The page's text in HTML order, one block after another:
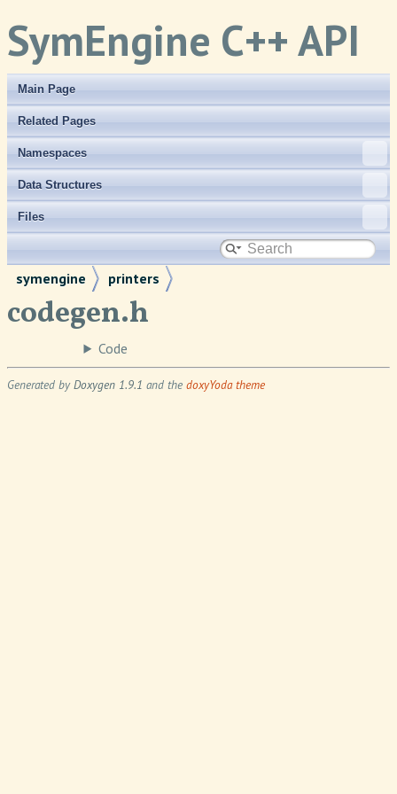
SymEngine C++ API
Main Page
Related Pages
Namespaces
Data Structures
Files
symengine printers
codegen.h
Code
Generated byDoxygen 1.9.1 and the doxyYoda theme